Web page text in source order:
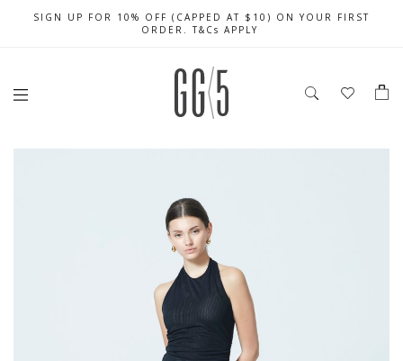
FREE LOCAL SHIPPING WITH ORDER OF $79 & ABOVE
SIGN UP FOR 10% OFF (CAPPED AT $10) ON YOUR FIRST
ORDER. T&Cs APPLY
CELEBRATE SG61 ENJOY $50 OFF $350 & $25 OFF $200